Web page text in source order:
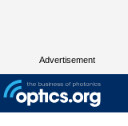
Advertisement